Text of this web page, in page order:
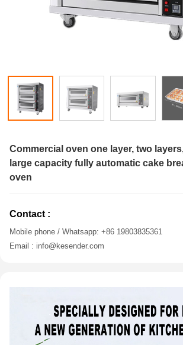
Commercial oven one layer, two
large capacity fully automatic cake
oven
Contact :
Mobile phone / Whatsapp: +86 19803835361
Email : info@kesender.com